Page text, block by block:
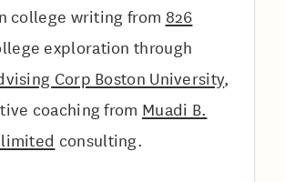
college writing from 826
exploration through
Corp Boston University,
coaching from Muadi B.
consulting.